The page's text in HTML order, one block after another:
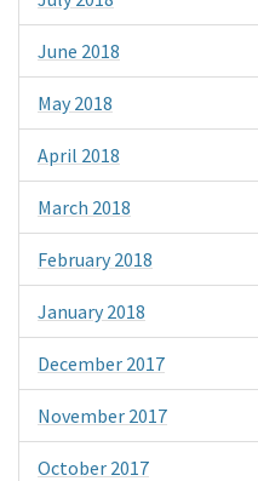
June 2018
May 2018
April 2018
March 2018
February 2018
January 2018
December 2017
November 2017
October 2017